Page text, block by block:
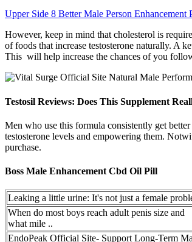
Upper Side 8 Better Male Person Enhancement
However, keep in mind that cholesterol is
of foods that increase testosterone naturally. A
This will help increase the chances of you
Testosil Reviews: Does This Supplement
Men who use this formula consistently get
testosterone levels and empowering them.
purchase.
Boss Male Enhancement Cbd Oil Pill
Leaking a little urine: It's not just a female
When do most boys reach adult penis size and
what mile ..
EndoPeak Official Site- Support Long-Term